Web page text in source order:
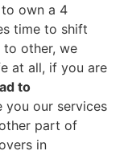
own a 4
time to shift
to other, we
at all, if you are
to
you our services
part of
in